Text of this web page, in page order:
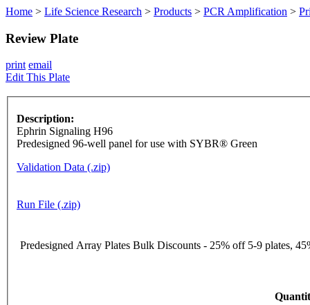
Home > Life Science Research > Products > PCR Amplification >
Review Plate
print email
Edit This Plate
Description:
Ephrin Signaling H96
Predesigned 96-well panel for use with SYBR® Green
Validation Data (.zip)
Run File (.zip)
Predesigned Array Plates Bulk Discounts - 25% off 5-9 plates,